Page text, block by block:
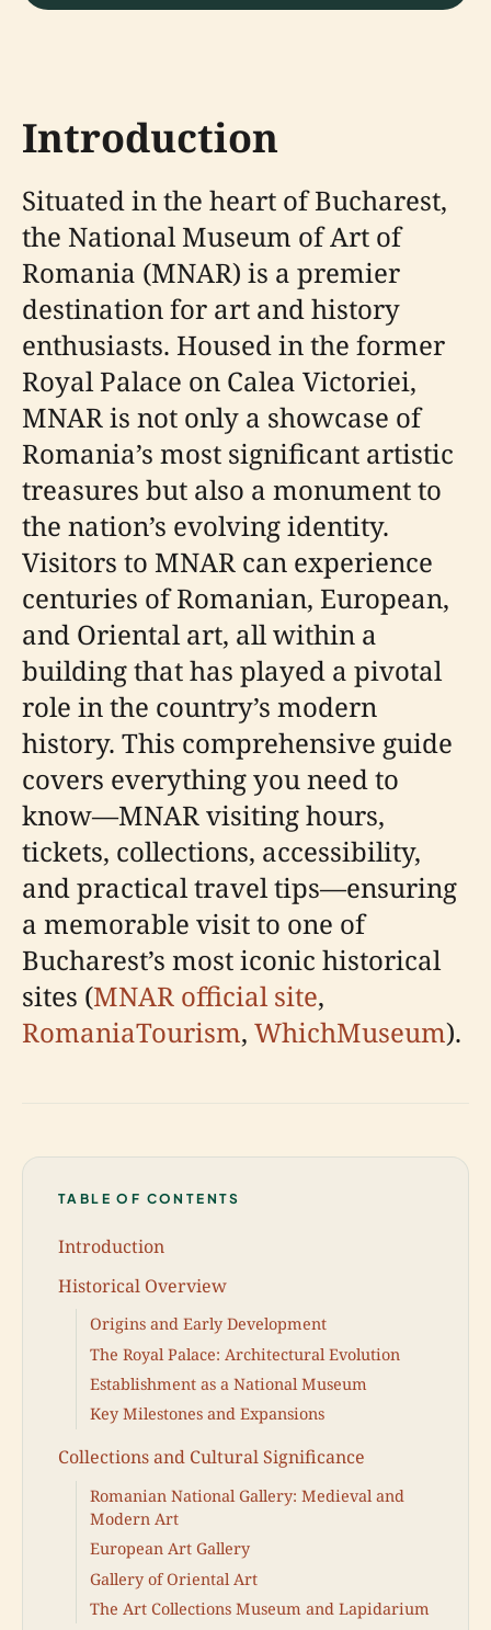
Introduction
Situated in the heart of Bucharest,
the National Museum of Art of
Romania (MNAR) is a premier
destination for art and history
enthusiasts. Housed in the former
Royal Palace on Calea Victoriei,
MNAR is not only a showcase of
Romania’s most significant artistic
treasures but also a monument to
the nation’s evolving identity.
Visitors to MNAR can experience
centuries of Romanian, European,
and Oriental art, all within a
building that has played a pivotal
role in the country’s modern
history. This comprehensive guide
covers everything you need to
know—MNAR visiting hours,
tickets, collections, accessibility,
and practical travel tips—ensuring
a memorable visit to one of
Bucharest’s most iconic historical
sites (MNAR official site,
RomaniaTourism, WhichMuseum).
TABLE OF CONTENTS
Introduction
Historical Overview
Origins and Early Development
The Royal Palace: Architectural Evolution
Establishment as a National Museum
Key Milestones and Expansions
Collections and Cultural Significance
Romanian National Gallery: Medieval and
Modern Art
European Art Gallery
Gallery of Oriental Art
The Art Collections Museum and Lapidarium